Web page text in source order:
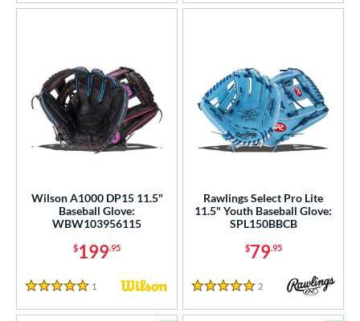
Wilson A1000 DP15 11.5"
Baseball Glove:
WBW103956115
$199.95
5 Stars
1 Reviews
Rawlings Select Pro Lite
11.5" Youth Baseball Glove:
SPL150BBCB
$79.95
5 Stars
2 Reviews